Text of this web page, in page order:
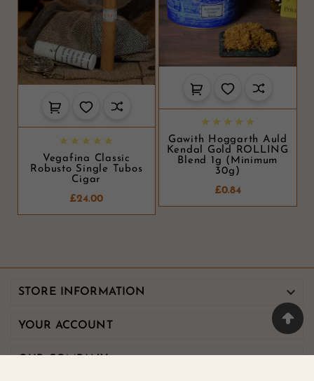
    
Vegafina Classic
Robusto Single Tubos
Cigar
£24.00
    
Gawith Hoggarth Auld
Kendal Gold ROLLING
Blend 1g (minimum
30g)
£0.84
STORE INFORMATION 
YOUR ACCOUNT 
